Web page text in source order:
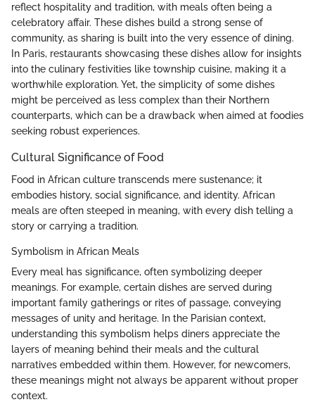
reflect hospitality and tradition, with meals often being a
celebratory affair. These dishes build a strong sense of
community, as sharing is built into the very essence of dining.
In Paris, restaurants showcasing these dishes allow for insights
into the culinary festivities like township cuisine, making it a
worthwhile exploration. Yet, the simplicity of some dishes
might be perceived as less complex than their Northern
counterparts, which can be a drawback when aimed at foodies
seeking robust experiences.
Cultural Significance of Food
Food in African culture transcends mere sustenance; it
embodies history, social significance, and identity. African
meals are often steeped in meaning, with every dish telling a
story or carrying a tradition.
Symbolism in African Meals
Every meal has significance, often symbolizing deeper
meanings. For example, certain dishes are served during
important family gatherings or rites of passage, conveying
messages of unity and heritage. In the Parisian context,
understanding this symbolism helps diners appreciate the
layers of meaning behind their meals and the cultural
narratives embedded within them. However, for newcomers,
these meanings might not always be apparent without proper
context.